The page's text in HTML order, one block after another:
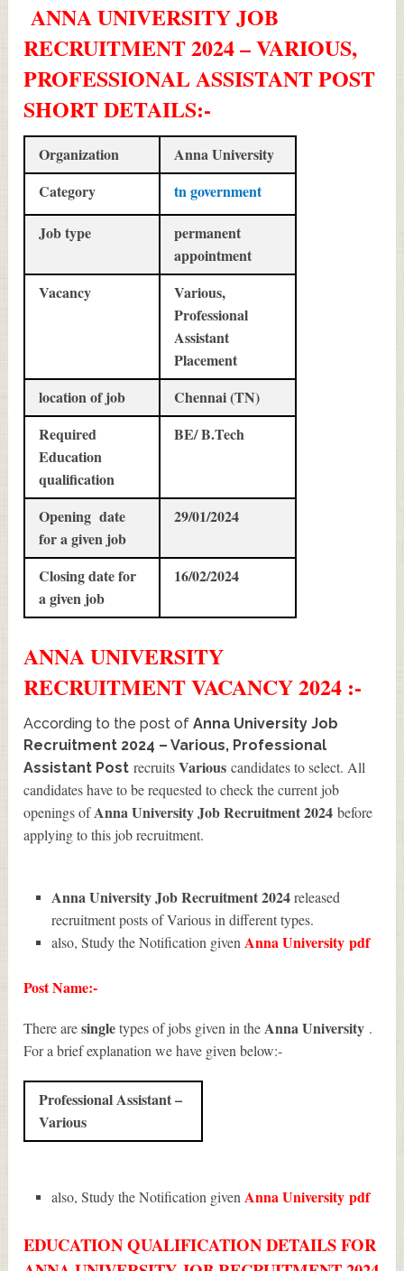
ANNA UNIVERSITY JOB
RECRUITMENT 2024 – VARIOUS,
PROFESSIONAL ASSISTANT POST
SHORT DETAILS:-
Organization
Anna University
Category
tn government
Job type
permanent
appointment
Vacancy
Various,
Professional
Assistant
Placement
location of job
Chennai (TN)
Required
Education
qualification
BE/ B.Tech
Opening date
for a given job
29/01/2024
Closing date for
a given job
16/02/2024
ANNA UNIVERSITY
RECRUITMENTVACANCY 2024 :-
According to the post ofAnna University Job
Recruitment 2024 – Various, Professional
Assistant Post recruitsVarious candidates to select. All
candidates have to be requested to check the current job
openings ofAnna University Job Recruitment 2024 before
applying to this job recruitment.
Anna University Job Recruitment 2024released
recruitment posts of Various in different types.
also, Study the Notification givenAnna Universitypdf
Post Name:-
There aresingletypes of jobs given in theAnna University .
For a brief explanation we have given below:-
Professional Assistant –
Various
also, Study the Notification givenAnna Universitypdf
EDUCATION QUALIFICATION DETAILS FOR